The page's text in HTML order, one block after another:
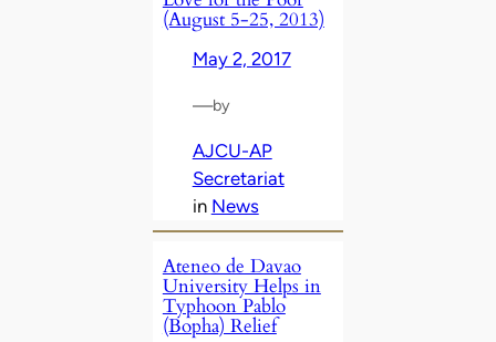
(August 5-25, 2013)
May 2, 2017
—by
AJCU-AP
Secretariat
in News
Ateneo de Davao
University Helps in
Typhoon Pablo
(Bopha) Relief